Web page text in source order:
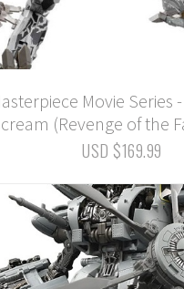
Movie Series
(Revenge of the
USD $169.99